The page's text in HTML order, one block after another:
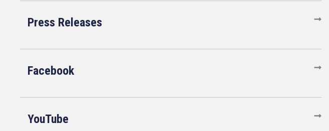
Press Releases
Facebook
YouTube